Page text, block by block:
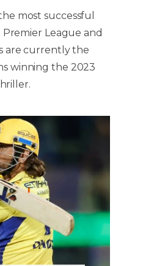
most successful
League and
are currently the
winning the 2023